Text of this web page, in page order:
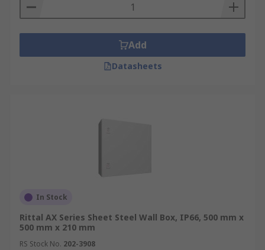
Add
Datasheets
In Stock
Rittal AX Series Sheet Steel Wall Box, IP66, 500 mm x
500 mm x 210 mm
RS Stock No. 202-3908